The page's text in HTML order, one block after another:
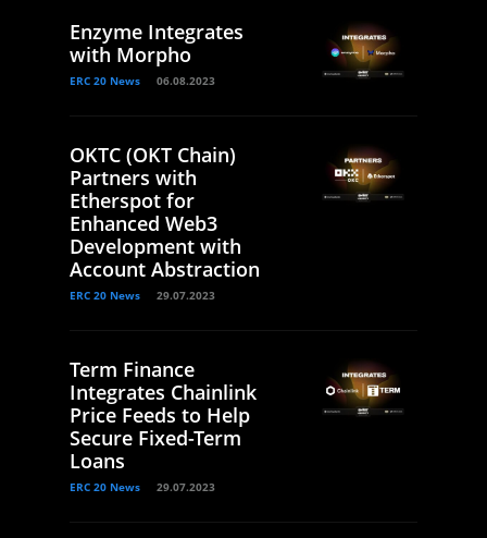
Enzyme Integrates
with Morpho
ERC 20 News 06.08.2023
OKTC (OKT Chain)
Partners with
Etherspot for
Enhanced Web3
Development with
Account Abstraction
ERC 20 News 29.07.2023
Term Finance
Integrates Chainlink
Price Feeds to Help
Secure Fixed-Term
Loans
ERC 20 News 29.07.2023